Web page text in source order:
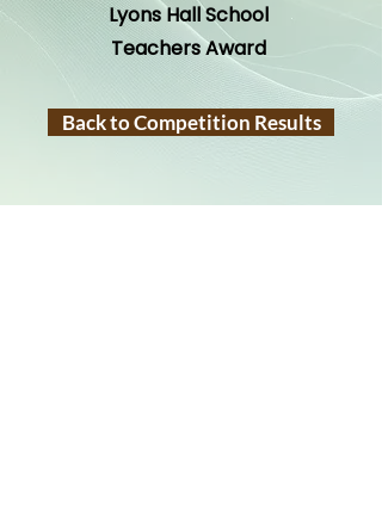
Lyons Hall School
Teachers Award
Back to Competition Results